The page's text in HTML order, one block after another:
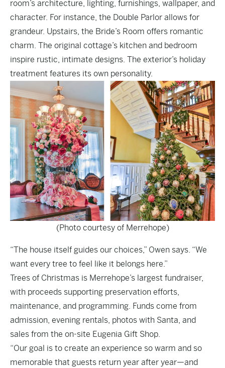
room’s architecture, lighting, furnishings, wallpaper, and
character. For instance, the Double Parlor allows for
grandeur. Upstairs, the Bride’s Room offers romantic
charm. The original cottage’s kitchen and bedroom
inspire rustic, intimate designs. The exterior’s holiday
treatment features its own personality.
(Photo courtesy of Merrehope)
“The house itself guides our choices,” Owen says. “We
want every tree to feel like it belongs here.”
Trees of Christmas is Merrehope’s largest fundraiser,
with proceeds supporting preservation efforts,
maintenance, and programming. Funds come from
admission, evening rentals, photos with Santa, and
sales from the on-site Eugenia Gift Shop.
“Our goal is to create an experience so warm and so
memorable that guests return year after year—and